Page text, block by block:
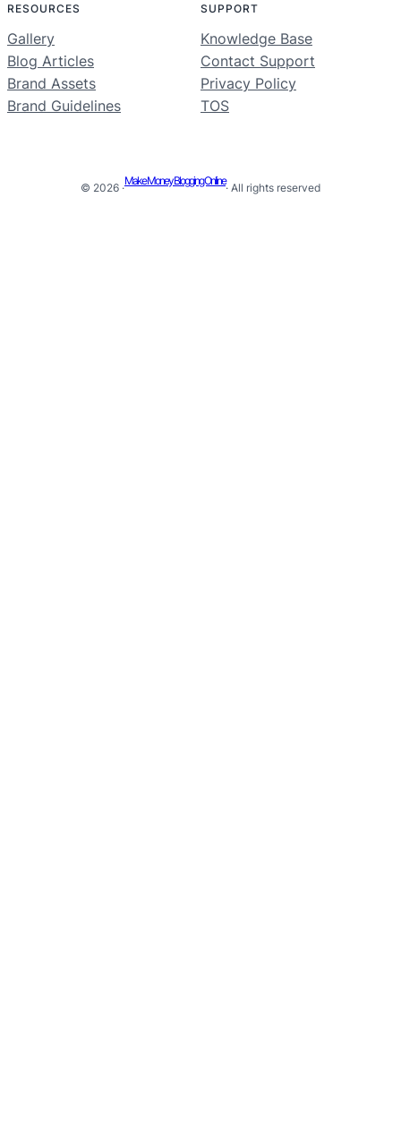
RESOURCES
Gallery
Blog Articles
Brand Assets
Brand Guidelines
SUPPORT
Knowledge Base
Contact Support
Privacy Policy
TOS
© 2026 ·
Make Money Blogging Online
· All rights reserved